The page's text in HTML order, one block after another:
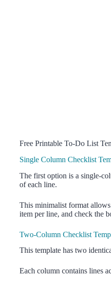
Free Printable To-Do List
Single Column Checklist
The first option is a single-
of each line.
This minimalist format
item per line, and check the
Two-Column Checklist
This template has two
Each column contains lines